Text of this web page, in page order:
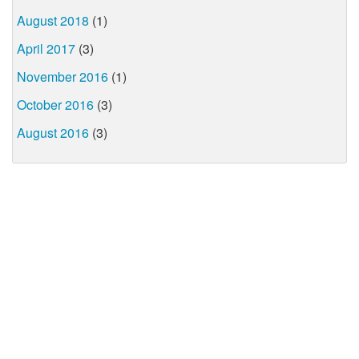
August 2018 (1)
April 2017 (3)
November 2016 (1)
October 2016 (3)
August 2016 (3)